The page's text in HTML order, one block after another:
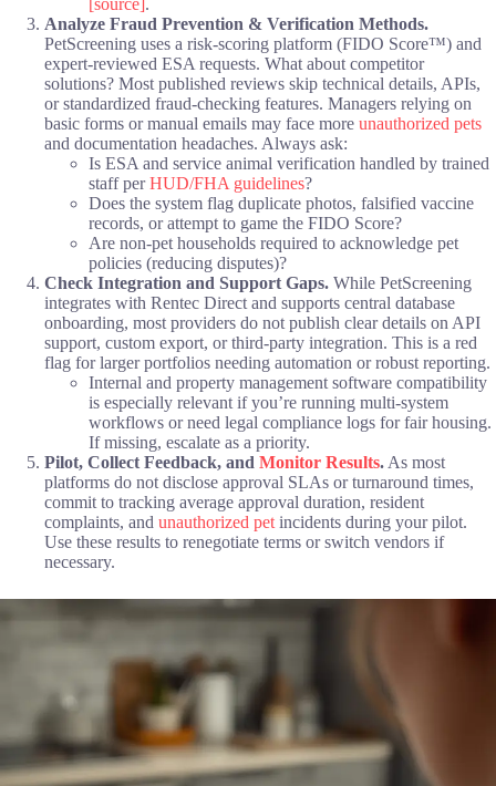
Analyze Fraud Prevention & Verification Methods.
PetScreening uses a risk-scoring platform (FIDO Score™) and
expert-reviewed ESA requests. What about competitor
solutions? Most published reviews skip technical details, APIs,
or standardized fraud-checking features. Managers relying on
basic forms or manual emails may face more unauthorized pets
and documentation headaches. Always ask:
Is ESA and service animal verification handled by trained
staff perHUD/FHA guidelines?
Does the system flag duplicate photos, falsified vaccine
records, or attempt to game the FIDO Score?
Are non-pet households required to acknowledge pet
policies (reducing disputes)?
Check Integration and Support Gaps. While PetScreening
integrates with Rentec Direct and supports central database
onboarding, most providers do not publish clear details on API
support, custom export, or third-party integration. This is a red
flag for larger portfolios needing automation or robust reporting.
Internal and property management software compatibility
is especially relevant if you’re running multi-system
workflows or need legal compliance logs for fair housing.
If missing, escalate as a priority.
Pilot, Collect Feedback, and Monitor Results. As most
platforms do not disclose approval SLAs or turnaround times,
commit to tracking average approval duration, resident
complaints, and unauthorized pet incidents during your pilot.
Use these results to renegotiate terms or switch vendors if
necessary.